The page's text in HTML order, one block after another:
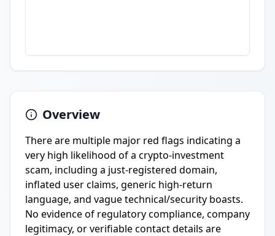
Overview
There are multiple major red flags indicating a
very high likelihood of a crypto-investment
scam, including a just-registered domain,
inflated user claims, generic high-return
language, and vague technical/security boasts.
No evidence of regulatory compliance, company
legitimacy, or verifiable contact details are